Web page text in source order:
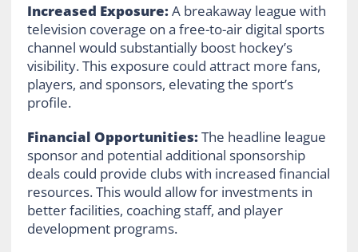
Increased Exposure:A breakaway league with
television coverage on a free-to-air digital sports
channel would substantially boost hockey’s
visibility. This exposure could attract more fans,
players, and sponsors, elevating the sport’s
profile.
Financial Opportunities:The headline league
sponsor and potential additional sponsorship
deals could provide clubs with increased financial
resources. This would allow for investments in
better facilities, coaching staff, and player
development programs.